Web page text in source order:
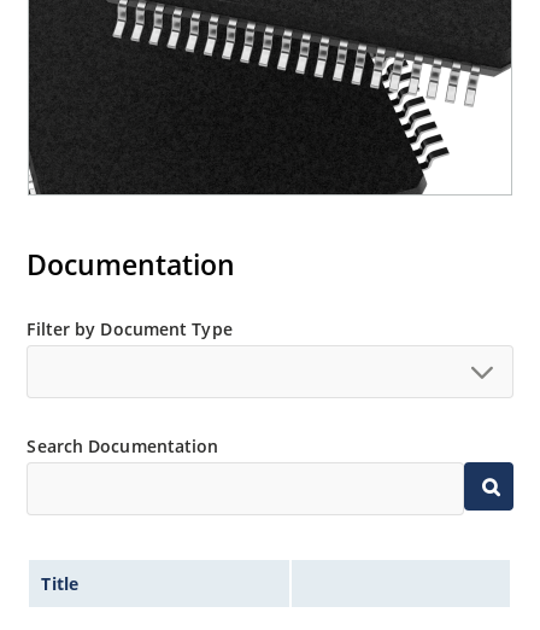
Documentation
Filter by Document Type
Search Documentation
Title